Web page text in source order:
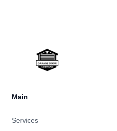
Main
Services